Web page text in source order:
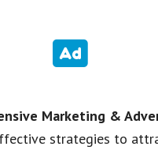
Marketing &
strategies to